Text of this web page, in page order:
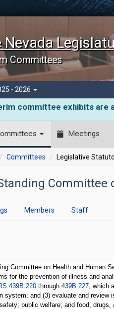
Nevada
Committees
- 2026
committee exhibits are
Meetings
Committees Legislative
Committee
Members Staff
Committee on Health and Human
for the prevention of illness and
439B.220 through439B.227, which
system; and (3) evaluate and
public welfare; and food,